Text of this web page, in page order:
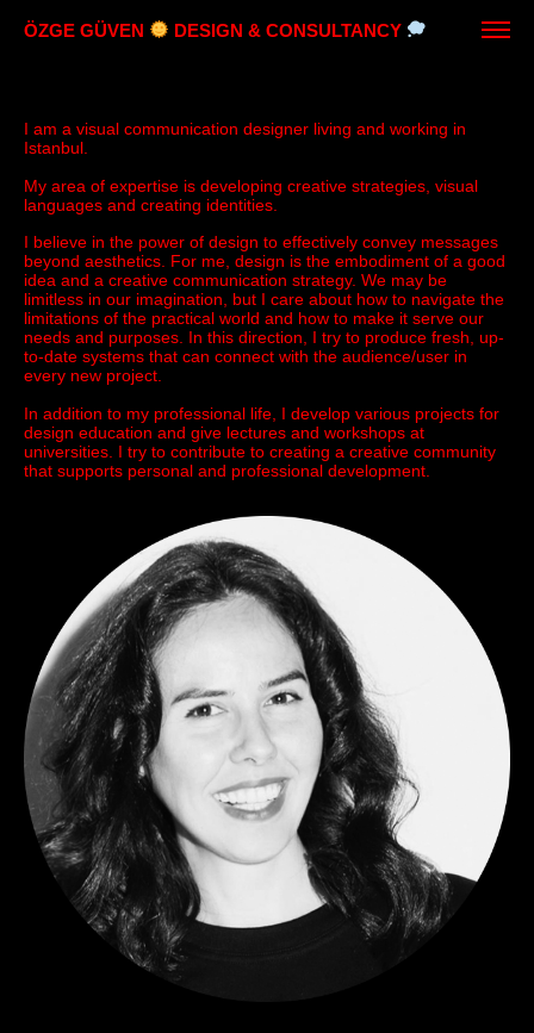
ÖZGE GÜVEN DESIGN & CONSULTANCY
I am a visual communication designer living and working in
Istanbul.
My area of ​​expertise is developing creative strategies, visual
languages ​​and creating identities.
I believe in the power of design to effectively convey messages
beyond aesthetics. For me, design is the embodiment of a good
idea and a creative communication strategy. We may be
limitless in our imagination, but I care about how to navigate the
limitations of the practical world and how to make it serve our
needs and purposes. In this direction, I try to produce fresh, up-
to-date systems that can connect with the audience/user in
every new project.
In addition to my professional life, I develop various projects for
design education and give lectures and workshops at
universities. I try to contribute to creating a creative community
that supports personal and professional development.